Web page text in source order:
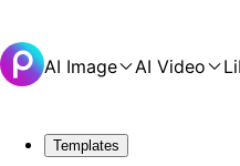
AI Image AI Video
Templates